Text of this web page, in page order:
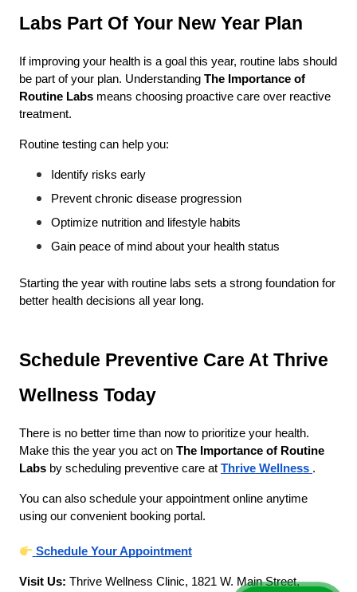
Labs Part Of Your New Year Plan
If improving your health is a goal this year, routine labs should
be part of your plan. Understanding The Importance of
Routine Labs means choosing proactive care over reactive
treatment.
Routine testing can help you:
Identify risks early
Prevent chronic disease progression
Optimize nutrition and lifestyle habits
Gain peace of mind about your health status
Starting the year with routine labs sets a strong foundation for
better health decisions all year long.
Schedule Preventive Care At Thrive
Wellness Today
There is no better time than now to prioritize your health.
Make this the year you act on The Importance of Routine
Labs by scheduling preventive care at Thrive Wellness .
You can also schedule your appointment online anytime
using our convenient booking portal.
Schedule Your Appointment
Visit Us: Thrive Wellness Clinic, 1821 W. Main Street,